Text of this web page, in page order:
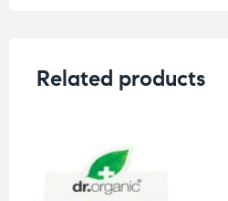
Related products